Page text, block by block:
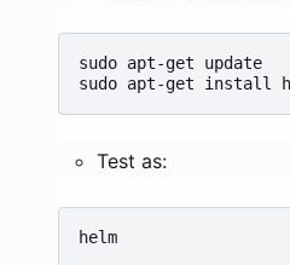
sudo apt-get
update
sudo apt-get install
Test as: